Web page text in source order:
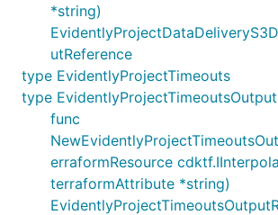
*string)
utReference
type EvidentlyProjectTimeouts
type
func
erraformResource
terraformAttribute *string)